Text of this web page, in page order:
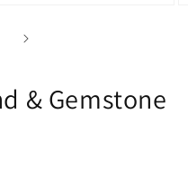
& Gemstone